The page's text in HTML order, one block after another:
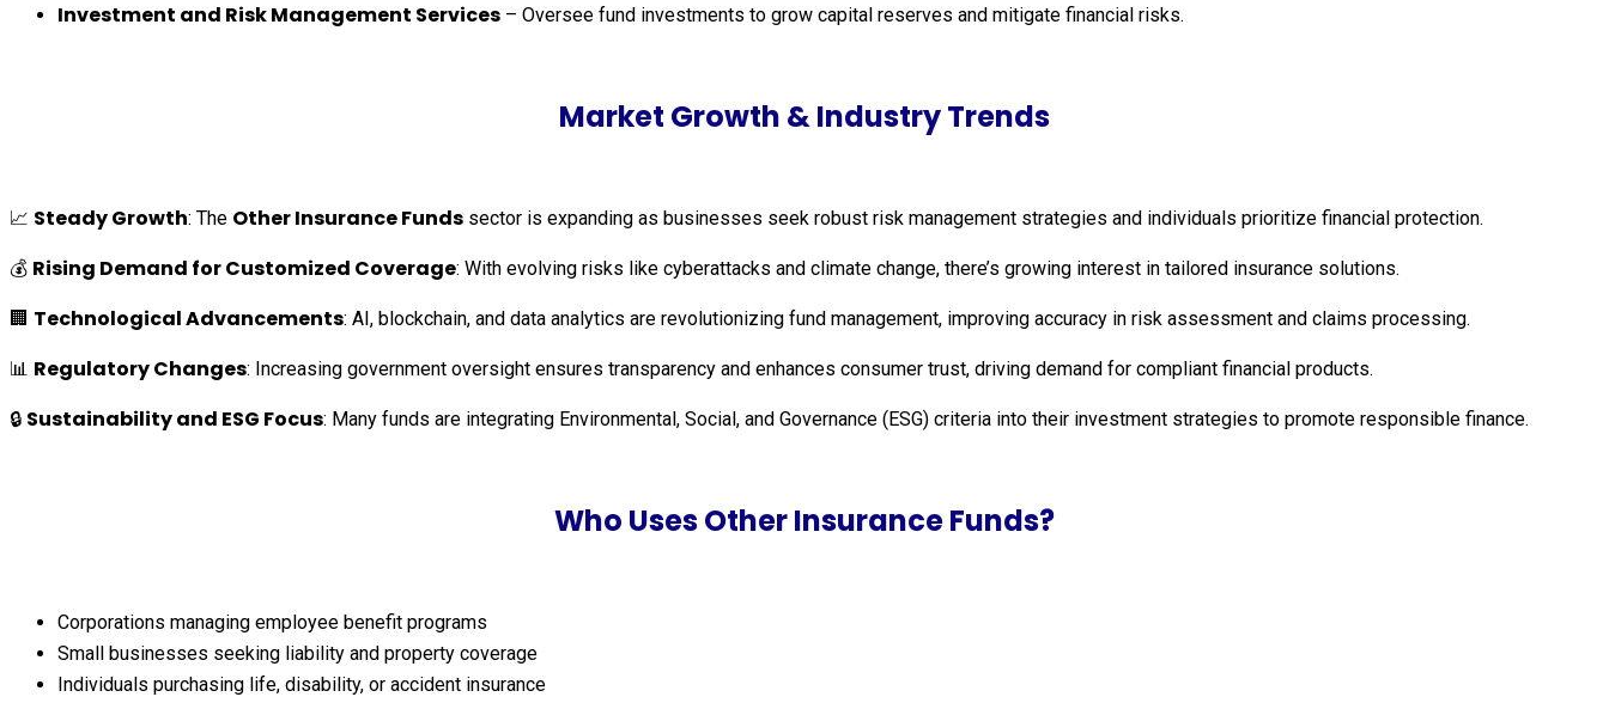
Investment and Risk Management Services – Oversee fund investments to grow capital reserves and mitigate financial risks.
Market Growth & Industry Trends
📈 Steady Growth: The Other Insurance Funds sector is expanding as businesses seek robust risk management strategies and individuals prioritize financial protection.
💰 Rising Demand for Customized Coverage: With evolving risks like cyberattacks and climate change, there’s growing interest in tailored insurance solutions.
🏢 Technological Advancements: AI, blockchain, and data analytics are revolutionizing fund management, improving accuracy in risk assessment and claims processing.
📊 Regulatory Changes: Increasing government oversight ensures transparency and enhances consumer trust, driving demand for compliant financial products.
🔒 Sustainability and ESG Focus: Many funds are integrating Environmental, Social, and Governance (ESG) criteria into their investment strategies to promote responsible finance.
Who Uses Other Insurance Funds?
Corporations managing employee benefit programs
Small businesses seeking liability and property coverage
Individuals purchasing life, disability, or accident insurance